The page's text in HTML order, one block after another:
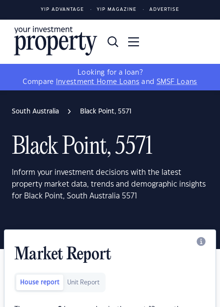
YIP ADVANTAGE YIP MAGAZINE ADVERTISE
Looking for a loan?
Compare
Investment Home Loans and SMSF Loans
South Australia Black Point, 5571
Black Point, 5571
Inform your investment decisions with the latest
property market data, trends and demographic insights
for Black Point, South Australia 5571
Market Report
House report Unit Report